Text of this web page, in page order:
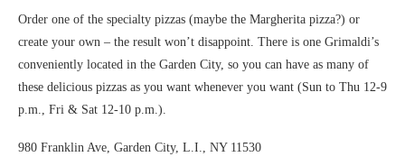
Order one of the specialty pizzas (maybe the Margherita pizza?) or
create your own – the result won’t disappoint. There is one Grimaldi’s
conveniently located in the Garden City, so you can have as many of
these delicious pizzas as you want whenever you want (Sun to Thu 12-9
p.m., Fri & Sat 12-10 p.m.).
980 Franklin Ave, Garden City, L.I., NY 11530